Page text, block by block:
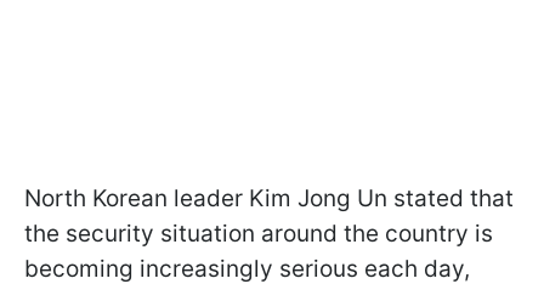
North Korean leader Kim Jong Un stated that
the security situation around the country is
becoming increasingly serious each day,